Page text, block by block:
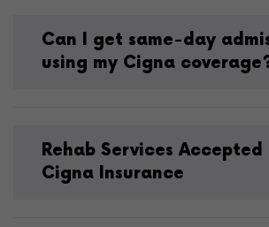
Can I get same-day
using my Cigna
Rehab Services Accepted
Cigna Insurance